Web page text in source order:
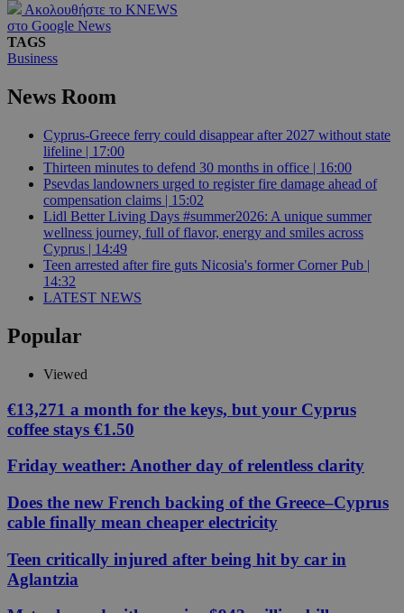
Ακολουθήστε το KNEWS
στο Google News
TAGS
Business
News Room
Cyprus-Greece ferry could disappear after 2027 without state
lifeline | 17:00
Thirteen minutes to defend 30 months in office | 16:00
Psevdas landowners urged to register fire damage ahead of
compensation claims | 15:02
Lidl Better Living Days #summer2026: A unique summer
wellness journey, full of flavor, energy and smiles across
Cyprus | 14:49
Teen arrested after fire guts Nicosia's former Corner Pub |
14:32
LATEST NEWS
Popular
Viewed
€13,271 a month for the keys, but your Cyprus
coffee stays €1.50
Friday weather: Another day of relentless clarity
Does the new French backing of the Greece–Cyprus
cable finally mean cheaper electricity
Teen critically injured after being hit by car in
Aglantzia